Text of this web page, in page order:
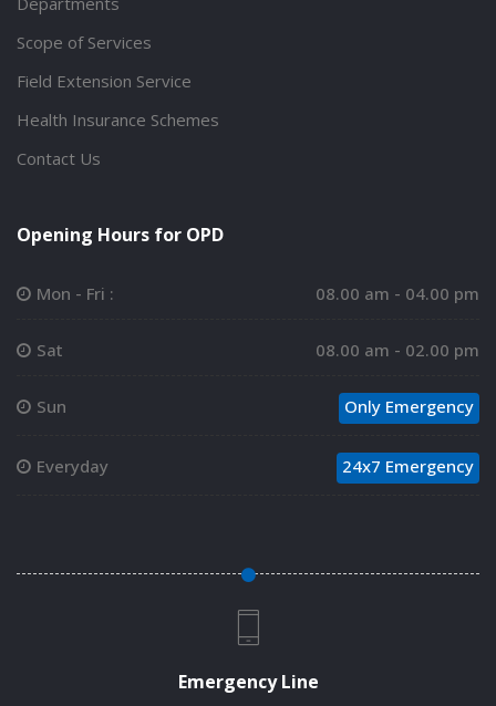
Scope of Services
Field Extension Service
Health Insurance Schemes
Contact Us
Opening Hours for OPD
Mon - Fri : 08.00 am - 04.00 pm
Sat 08.00 am - 02.00 pm
Sun Only Emergency
Everyday 24x7 Emergency
Emergency Line